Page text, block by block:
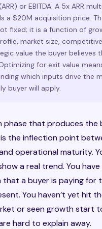
or EBITDA. A 5x ARR
a $20M acquisition price.
fixed; it is a function of
market size,
value the buyer believes
for exit value
which inputs drive the
buyer will apply.
phase that produces the
the inflection point
operational maturity.
a real trend. You have
that a buyer is paying for
You haven’t yet hit
or seen growth start
hard to explain away.